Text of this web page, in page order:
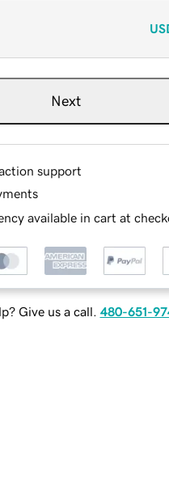
Next
support
available in cart at
Give us a call. 480-651-